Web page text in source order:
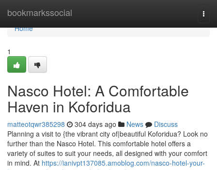
bookmarkssocial
Home
Home
1
Nasco Hotel: A Comfortable
Haven in Koforidua
matteotqwr385298 304 days ago News
Discuss
Planning a visit to {the vibrant city of|beautiful Koforidua? Look no
further than the Nasco Hotel. This comfortable hotel offers a
variety of suites to suit your needs, all designed with your comfort
in mind. At https://ianivpt137085.amoblog.com/nasco-hotel-your-